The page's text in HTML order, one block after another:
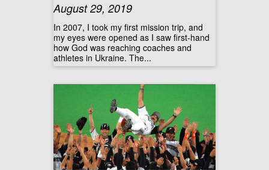
August 29, 2019
In 2007, I took my first mission trip, and
my eyes were opened as I saw first-hand
how God was reaching coaches and
athletes in Ukraine. The...